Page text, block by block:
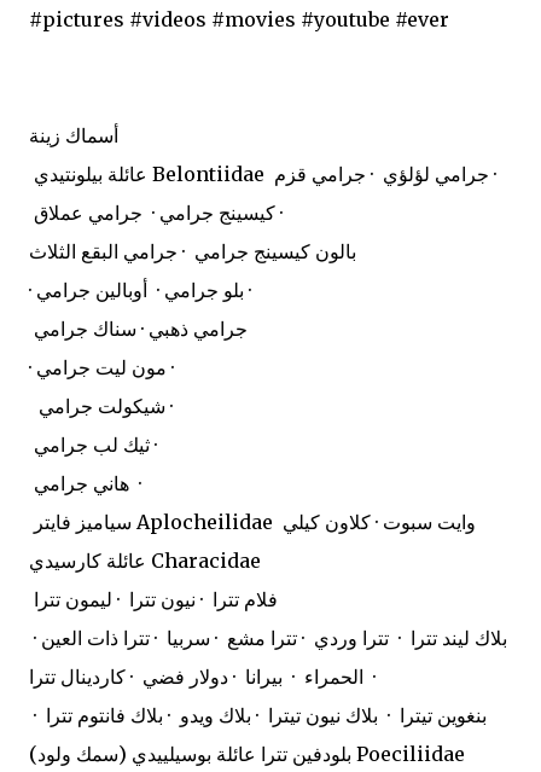
#pictures #videos #movies #youtube #ever
أسماك زينة
عائلة بيلونتيدي Belontiidae
جرامي لؤلؤي · جرامي قزم ·
كيسينج جرامي · جرامي عملاق ·
بالون كيسينج جرامي · جرامي البقع الثلاث
· بلو جرامي · أوبالين جرامي ·
جرامي ذهبي · سناك جرامي
· مون ليت جرامي ·
شيكولت جرامي ·
ثيك لب جرامي ·
هاني جرامي ·
سياميز فايتر Aplocheilidae
عائلة كارسيدي Characidae
فلام تترا · نيون تترا · ليمون تترا
· بلاك ليند تترا · تترا وردي · تترا مشع · سربيا · تترا ذات العين
الحمراء · بيرانا · دولار فضي · كاردينال تترا ·
بلودفين تترا عائلة بوسيلييدي (سمك ولود) Poeciliidae